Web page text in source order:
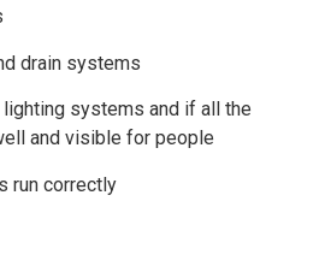
drain systems
lighting systems and if all the
and visible for people
run correctly